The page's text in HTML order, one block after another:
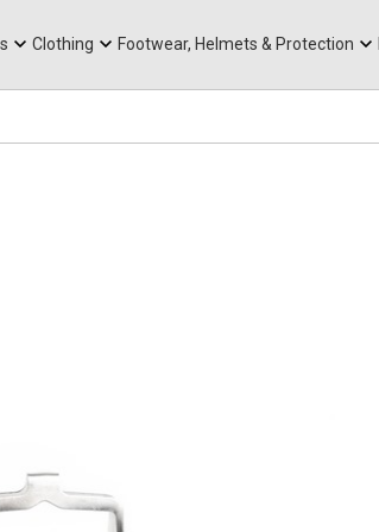
Clothing Footwear, Helmets & Protection